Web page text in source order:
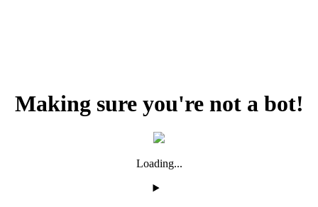
Making sure you're not a bot!
Loading...